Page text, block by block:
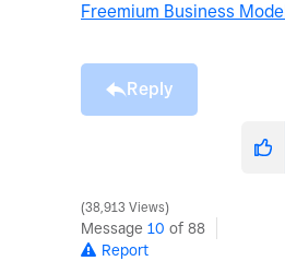
Freemium Business
Reply
38,913 Views
Message 10 of 88
Report